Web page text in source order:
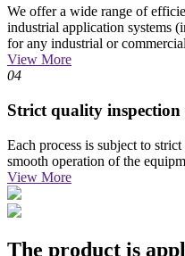
We offer a wide range of
industrial application systems
for any industrial or
View More
04
Strict quality inspection
Each process is subject to
smooth operation of the
View More
The product is